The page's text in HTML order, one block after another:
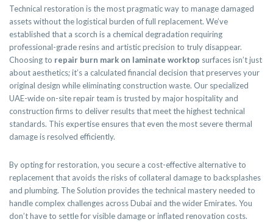
Technical restoration is the most pragmatic way to manage damaged
assets without the logistical burden of full replacement. We’ve
established that a scorch is a chemical degradation requiring
professional-grade resins and artistic precision to truly disappear.
Choosing to repair burn mark on laminate worktop surfaces isn’t just
about aesthetics; it’s a calculated financial decision that preserves your
original design while eliminating construction waste. Our specialized
UAE-wide on-site repair team is trusted by major hospitality and
construction firms to deliver results that meet the highest technical
standards. This expertise ensures that even the most severe thermal
damage is resolved efficiently.
By opting for restoration, you secure a cost-effective alternative to
replacement that avoids the risks of collateral damage to backsplashes
and plumbing. The Solution provides the technical mastery needed to
handle complex challenges across Dubai and the wider Emirates. You
don’t have to settle for visible damage or inflated renovation costs.